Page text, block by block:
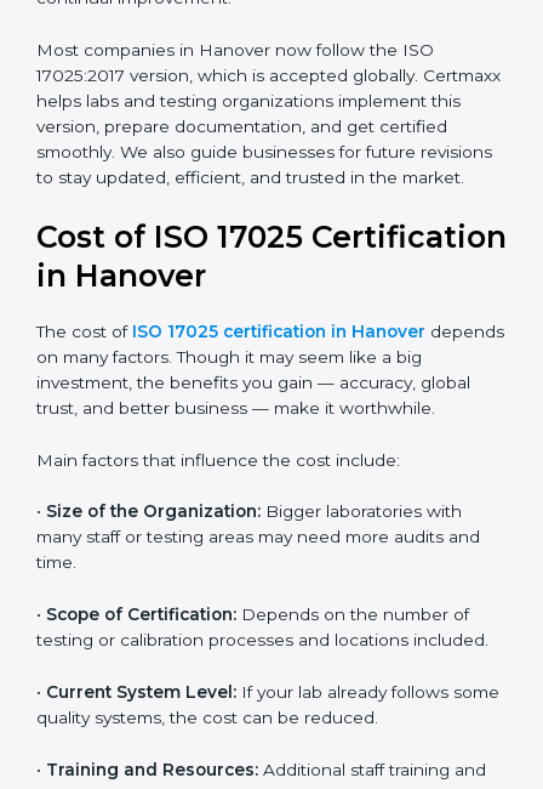
•ISO/IEC 17025:2005 – This version improved the
made sure that labs used consistent procedures and
accurate measurements.
• ISO/IEC 17025:2017– The latest version introduced
modern updates such as risk-based thinking, digital
data control, and alignment with ISO 9001 standards.
and continual improvement.
Most companies in Hanover now follow the ISO
Certmaxx helps labs and testing organizations
implement this version, prepare documentation, and
get certified smoothly. We also guide businesses for
future revisions to stay updated, efficient, and trusted
Cost of ISO 17025
Certification in Hanover
depends on many factors. Though it may seem like a
big investment, the benefits you gain — accuracy,
worthwhile.